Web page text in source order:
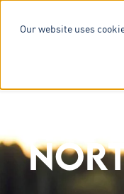
Our website uses